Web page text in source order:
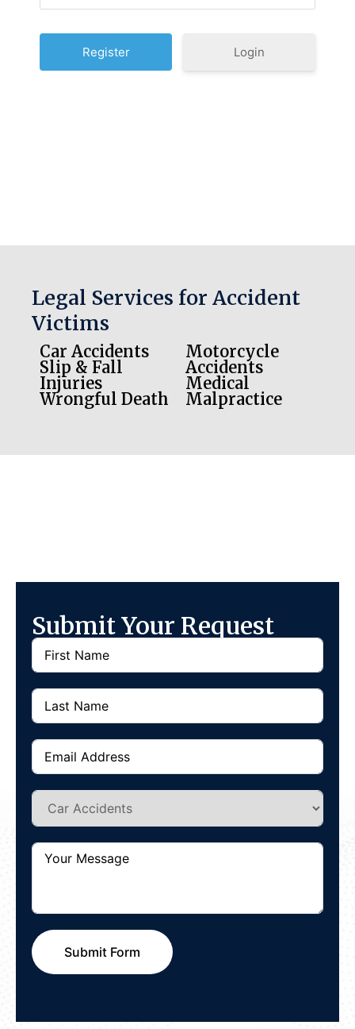
Login
Legal Services for Accident
Victims
Car Accidents
Slip & Fall
Injuries
Wrongful Death
Motorcycle
Accidents
Medical
Malpractice
Submit Your Request
Submit Form